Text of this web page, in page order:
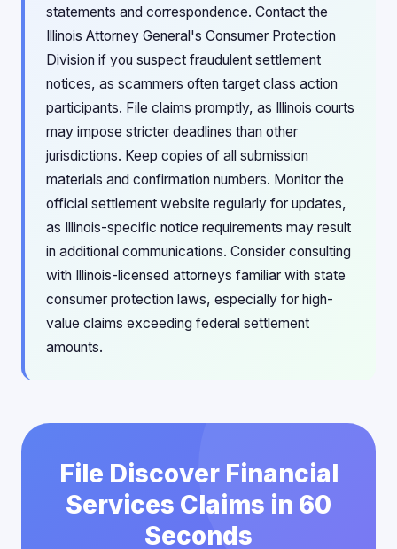
statements and correspondence. Contact the
Illinois Attorney General's Consumer Protection
Division if you suspect fraudulent settlement
notices, as scammers often target class action
participants. File claims promptly, as Illinois courts
may impose stricter deadlines than other
jurisdictions. Keep copies of all submission
materials and confirmation numbers. Monitor the
official settlement website regularly for updates,
as Illinois-specific notice requirements may result
in additional communications. Consider consulting
with Illinois-licensed attorneys familiar with state
consumer protection laws, especially for high-
value claims exceeding federal settlement
amounts.
File Discover Financial
Services Claims in 60
Seconds